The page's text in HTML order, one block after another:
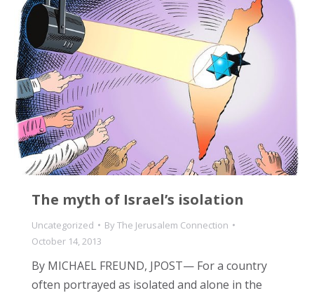
The myth of Israel’s isolation
Uncategorized ByThe Jerusalem Connection
October 14, 2013
By MICHAEL FREUND, JPOST— For a country
often portrayed as isolated and alone in the